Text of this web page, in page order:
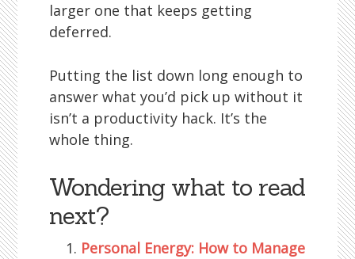
larger one that keeps getting
deferred.
Putting the list down long enough to
answer what you’d pick up without it
isn’t a productivity hack. It’s the
whole thing.
Wondering what to read
next?
Personal Energy: How to Manage